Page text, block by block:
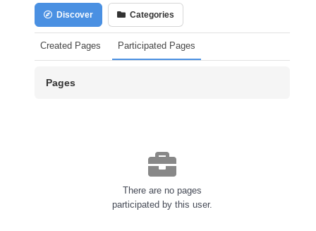
Discover Categories
Created Pages Participated Pages
Pages
There are no pages
participated by this user.